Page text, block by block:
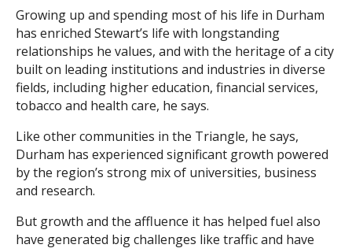
Growing up and spending most of his life in Durham
has enriched Stewart’s life with longstanding
relationships he values, and with the heritage of a city
built on leading institutions and industries in diverse
fields, including higher education, financial services,
tobacco and health care, he says.
Like other communities in the Triangle, he says,
Durham has experienced significant growth powered
by the region’s strong mix of universities, business
and research.
But growth and the affluence it has helped fuel also
have generated big challenges like traffic and have